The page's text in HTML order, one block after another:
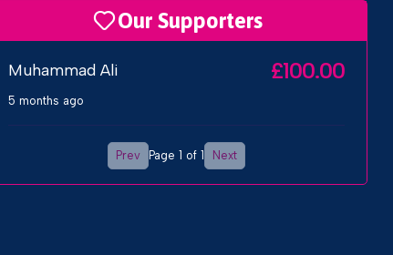
Our Supporters
Muhammad Ali £100.00
5 months ago
Prev Page 1 of 1 Next